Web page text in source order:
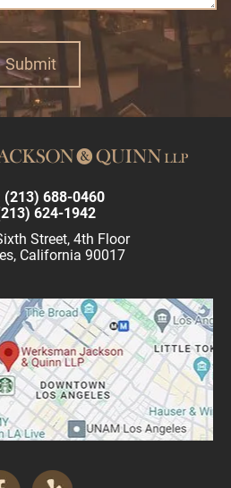
(213) 688-0460
624-1942
Street, 4th Floor
California 90017